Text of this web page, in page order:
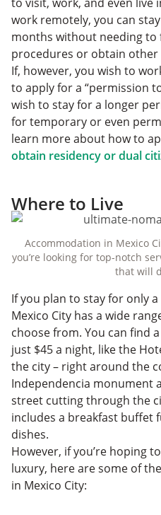
work remotely, you can
months without needing to
procedures or obtain other
If, however, you wish to
to apply for a “permission
wish to stay for a longer
for temporary or even
learn more about how to
obtain residency or dual
Where to Live
Accommodation in Mexico
you’re looking for top-notch
that will
If you plan to stay for only
Mexico City has a wide
choose from. You can find
just $45 a night, like the
the city – right around the
Independencia monument
street cutting through the
includes a breakfast buffet
dishes.
However, if you’re hoping
luxury, here are some of
in Mexico City: